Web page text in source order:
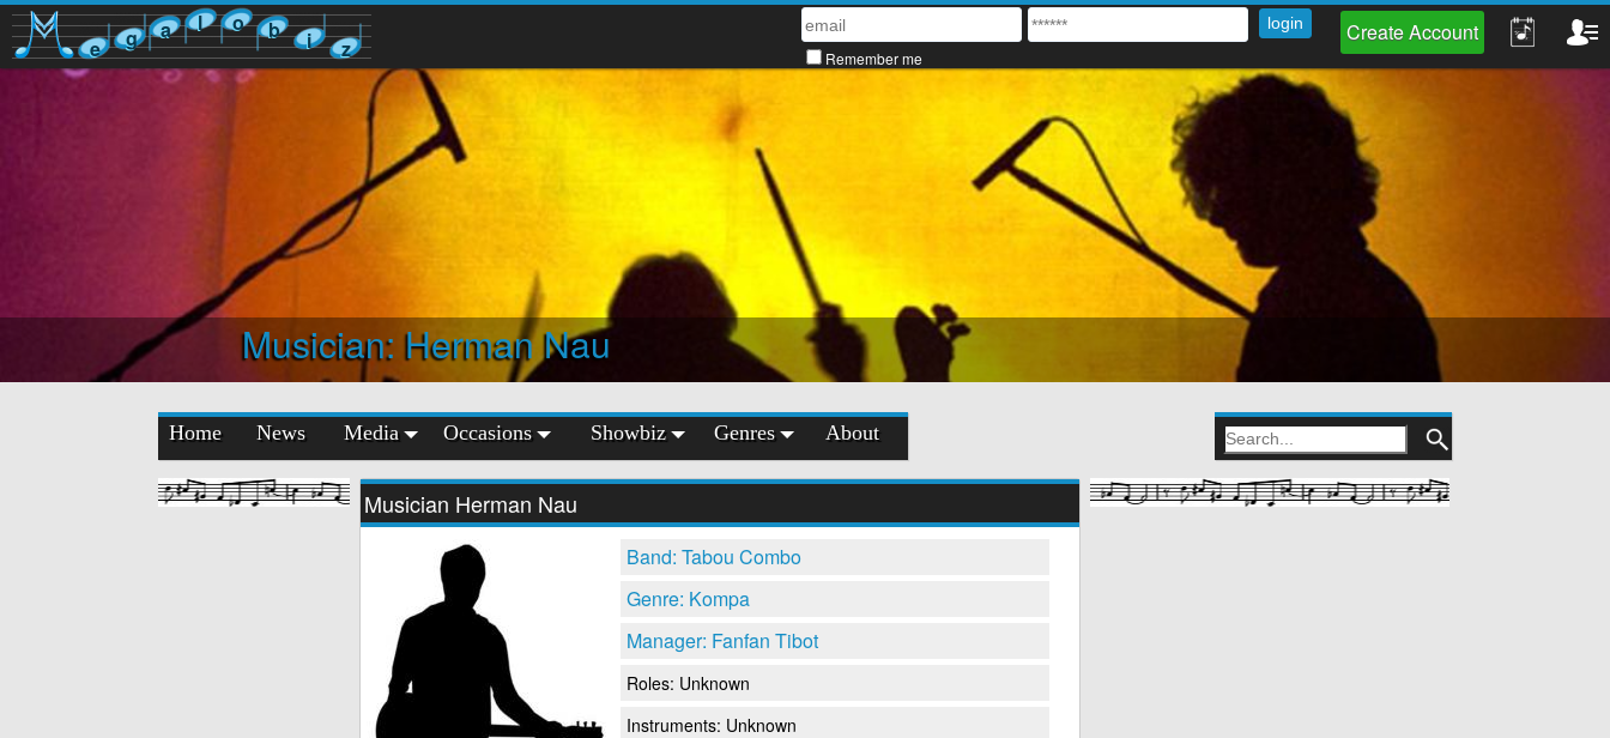
e g a l o b i z Remember me
Create Account
Musician: Herman Nau
Home News Media Occasions Showbiz Genres About
Musician Herman Nau
Band: Tabou Combo
Genre: Kompa
Manager: Fanfan Tibot
Roles: Unknown
Instruments: Unknown